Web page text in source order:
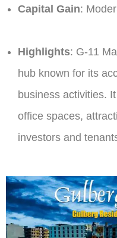
Capital Gain:
Highlights: G-11
hub known for its
business activities.
office spaces,
investors and